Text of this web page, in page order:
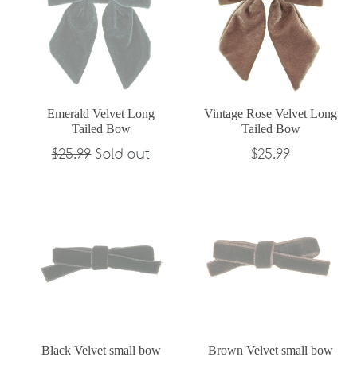
Emerald Velvet Long
Tailed Bow
Regular
$25.99 Sold out
Vintage Rose Velvet Long
Tailed Bow
Regular
$25.99
Black Velvet small bow Brown Velvet small bow